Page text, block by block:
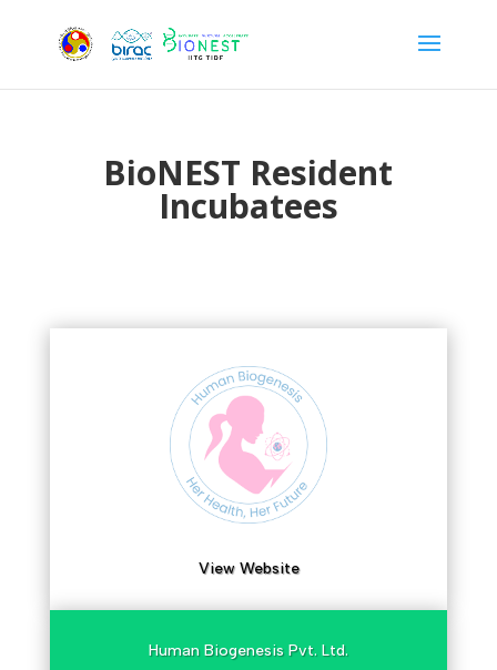
BioNEST Resident
Incubatees
View Website
Human Biogenesis Pvt. Ltd.